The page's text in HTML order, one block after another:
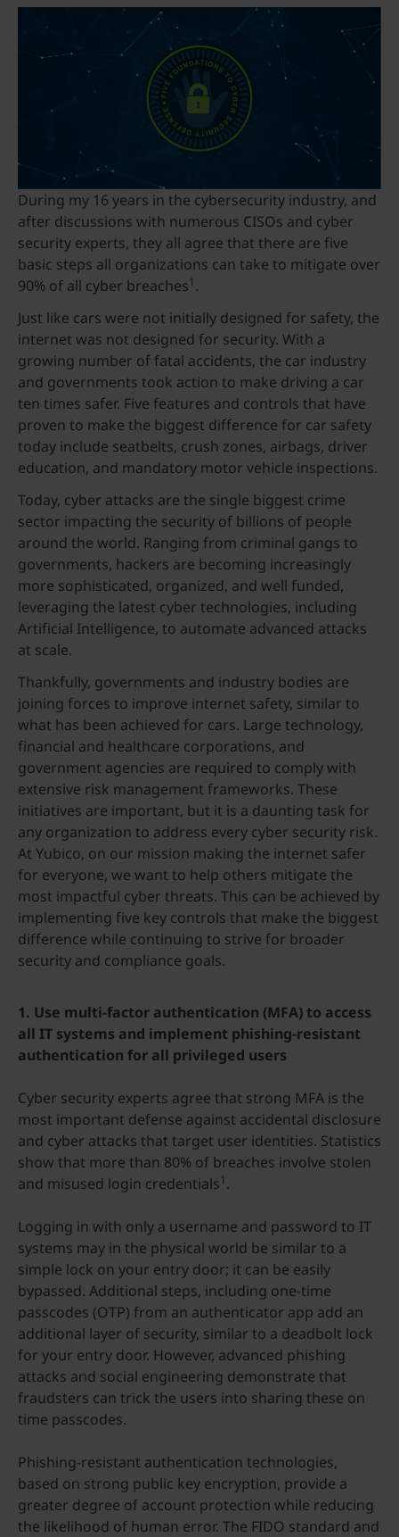
During my 16 years in the cybersecurity industry, and
after discussions with numerous CISOs and cyber
security experts, they all agree that there are five
basic steps all organizations can take to mitigate over
90% of all cyber breaches1 .
Just like cars were not initially designed for safety, the
internet was not designed for security. With a
growing number of fatal accidents, the car industry
and governments took action to make driving a car
ten times safer. Five features and controls that have
proven to make the biggest difference for car safety
today include seatbelts, crush zones, airbags, driver
education, and mandatory motor vehicle inspections.
Today, cyber attacks are the single biggest crime
sector impacting the security of billions of people
around the world. Ranging from criminal gangs to
governments, hackers are becoming increasingly
more sophisticated, organized, and well funded,
leveraging the latest cyber technologies, including
Artificial Intelligence, to automate advanced attacks
at scale.
Thankfully, governments and industry bodies are
joining forces to improve internet safety, similar to
what has been achieved for cars. Large technology,
financial and healthcare corporations, and
government agencies are required to comply with
extensive risk management frameworks. These
initiatives are important, but it is a daunting task for
any organization to address every cyber security risk.
At Yubico, on our mission making the internet safer
for everyone, we want to help others mitigate the
most impactful cyber threats. This can be achieved by
implementing five key controls that make the biggest
difference while continuing to strive for broader
security and compliance goals.
1. Use multi-factor authentication (MFA) to access
all IT systems and implement phishing-resistant
authentication for all privileged users
Cyber security experts agree that strong MFA is the
most important defense against accidental disclosure
and cyber attacks that target user identities. Statistics
show that more than 80% of breaches involve stolen
and misused login credentials1 .
Logging in with only a username and password to IT
systems may in the physical world be similar to a
simple lock on your entry door; it can be easily
bypassed. Additional steps, including one-time
passcodes (OTP) from an authenticator app add an
additional layer of security, similar to a deadbolt lock
for your entry door. However, advanced phishing
attacks and social engineering demonstrate that
fraudsters can trick the users into sharing these on
time passcodes.
Phishing-resistant authentication technologies,
based on strong public key encryption, provide a
greater degree of account protection while reducing
the likelihood of human error. The FIDO standard and